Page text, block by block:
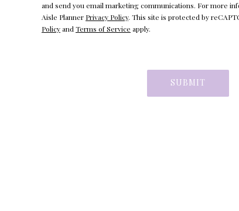
and send you email marketing communications. For more
Aisle Planner Privacy Policy. This site is protected by
Policyand Terms of Service apply.
SUBMIT